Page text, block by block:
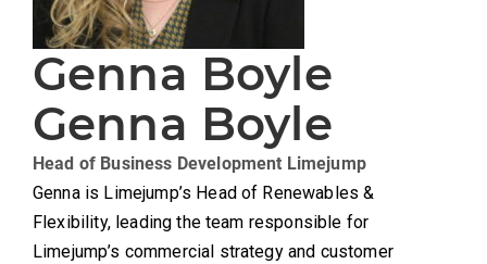
Genna Boyle
Genna Boyle
Head of Business Development Limejump
Genna is Limejump’s Head of Renewables &
Flexibility, leading the team responsible for
Limejump’s commercial strategy and customer